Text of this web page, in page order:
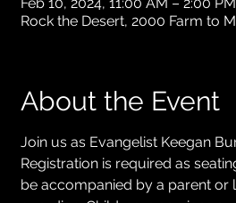
Rock the Desert, 2000 Farm to
About the Event
Join us as Evangelist Keegan
Registration is required as
be accompanied by a parent or